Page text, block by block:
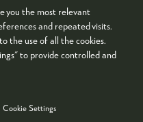
you the most relevant
and repeated visits.
the use of all the cookies.
to provide controlled and
Cookie Settings
POLICY
POLICY
BY ASP